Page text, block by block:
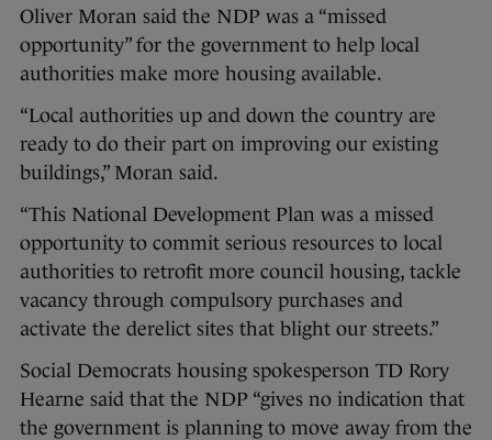
Oliver Moran said the NDP was a “missed
opportunity” for the government to help local
authorities make more housing available.
“Local authorities up and down the country are
ready to do their part on improving our existing
buildings,” Moran said.
“This National Development Plan was a missed
opportunity to commit serious resources to local
authorities to retrofit more council housing, tackle
vacancy through compulsory purchases and
activate the derelict sites that blight our streets.”
Social Democrats housing spokesperson TD Rory
Hearne said that the NDP “gives no indication that
the government is planning to move away from the